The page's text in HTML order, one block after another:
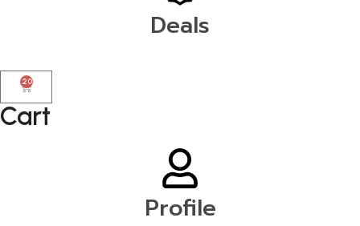
Deals
20
Cart
Profile